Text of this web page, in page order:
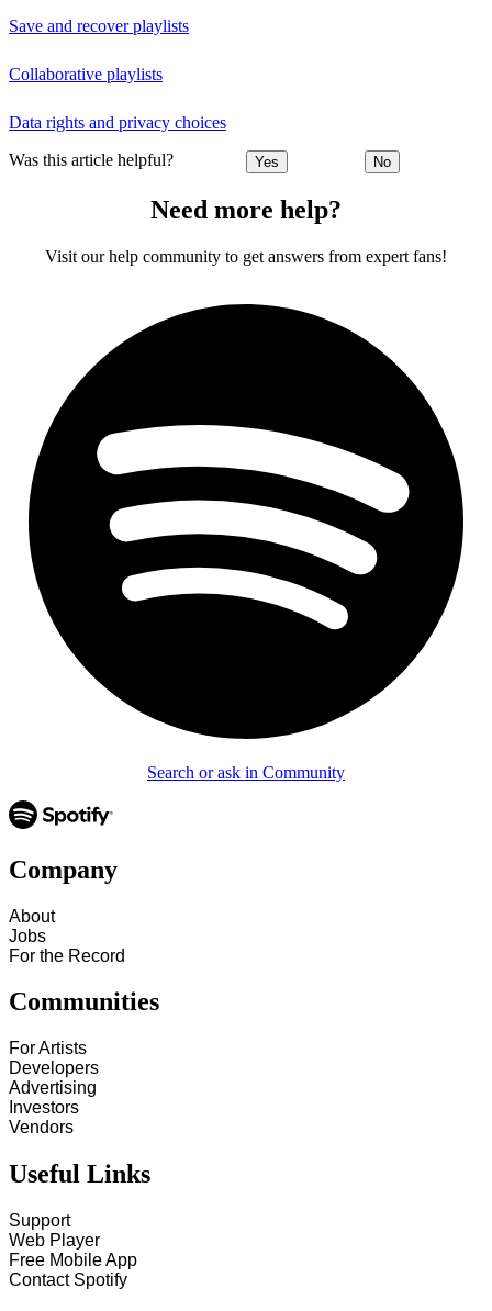
Save and recover playlists
Collaborative playlists
Data rights and privacy choices
Was this article helpful? Yes No
Need more help?
Visit our help community to get answers from expert fans!
Search or ask in Community
Company
About
Jobs
For the Record
Communities
For Artists
Developers
Advertising
Investors
Vendors
Useful Links
Support
Web Player
Free Mobile App
Contact Spotify